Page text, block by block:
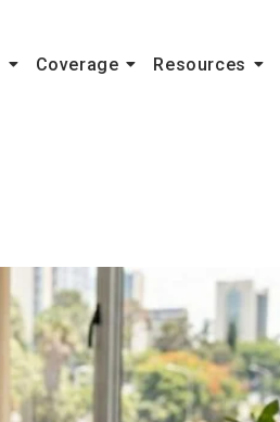
Coverage Resources